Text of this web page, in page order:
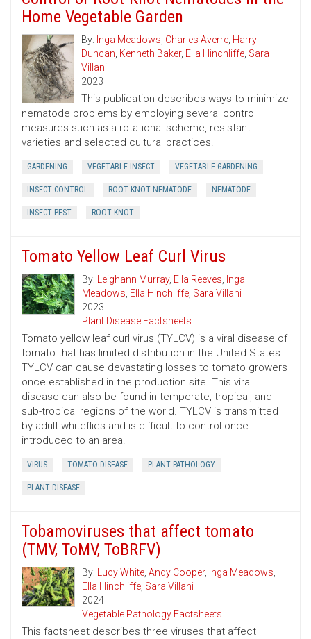
Home Vegetable Garden
By: Inga Meadows, Charles Averre, Harry
Duncan, Kenneth Baker, Ella Hinchliffe, Sara
Villani
2023
This publication describes ways to minimize
nematode problems by employing several control
measures such as a rotational scheme, resistant
varieties and selected cultural practices.
GARDENING VEGETABLE INSECT VEGETABLE GARDENING
INSECT CONTROL ROOT KNOT NEMATODE NEMATODE
INSECT PEST ROOT KNOT
Tomato Yellow Leaf Curl Virus
By: Leighann Murray, Ella Reeves, Inga
Meadows, Ella Hinchliffe, Sara Villani
2023
Plant Disease Factsheets
Tomato yellow leaf curl virus (TYLCV) is a viral disease of
tomato that has limited distribution in the United States.
TYLCV can cause devastating losses to tomato growers
once established in the production site. This viral
disease can also be found in temperate, tropical, and
sub-tropical regions of the world. TYLCV is transmitted
by adult whiteflies and is difficult to control once
introduced to an area.
VIRUS TOMATO DISEASE PLANT PATHOLOGY
PLANT DISEASE
Tobamoviruses that affect tomato
(TMV, ToMV, ToBRFV)
By: Lucy White, Andy Cooper, Inga Meadows,
Ella Hinchliffe, Sara Villani
2024
Vegetable Pathology Factsheets
This factsheet describes three viruses that affect